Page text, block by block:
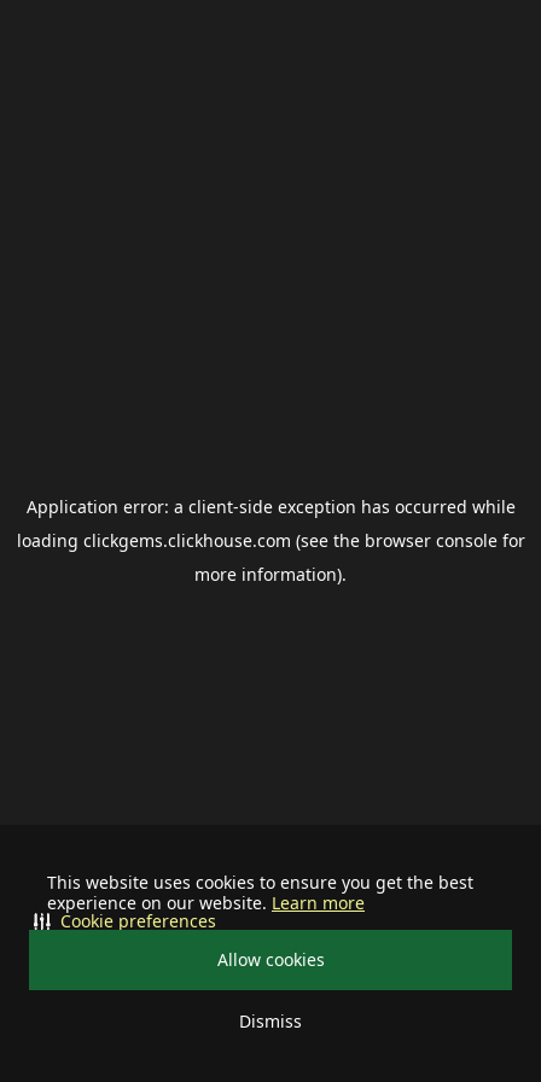
This website uses cookies to ensure you get the best
experience on our website. Learn more
Allow cookies
Dismiss
Cookie preferences
Application error: a client-side exception has occurred while
loading clickgems.clickhouse.com (see the browser consolefor
more information).